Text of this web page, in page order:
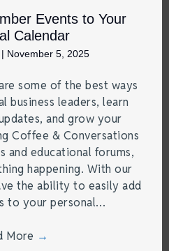
Events to Your
Calendar
| November 5, 2025
some of the best ways
business leaders, learn
and grow your
Coffee & Conversations
and educational forums,
happening. With our
the ability to easily add
to your personal…
More →